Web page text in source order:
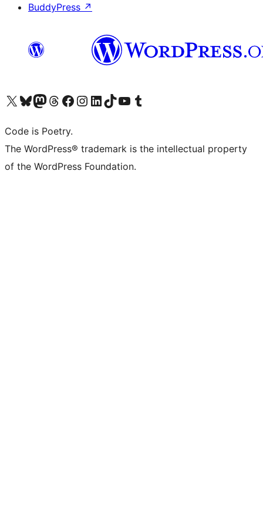
BuddyPress ↗
Visit our X (formerly Twitter) account
Visit our Bluesky account
Visit our Mastodon account
Visit our Threads account
Visit our Facebook page
Visit our Instagram account
Visit our LinkedIn account
Visit our TikTok account
Visit our YouTube channel
Visit our Tumblr account
Code is Poetry.
The WordPress® trademark is the intellectual property
of the WordPress Foundation.